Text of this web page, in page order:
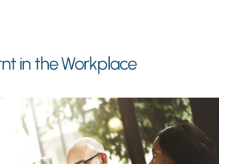
in the Workplace